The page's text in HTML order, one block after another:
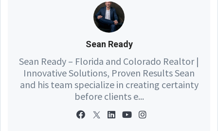
Sean Ready
Sean Ready – Florida and Colorado Realtor |
Innovative Solutions, Proven Results Sean
and his team specialize in creating certainty
before clients e...